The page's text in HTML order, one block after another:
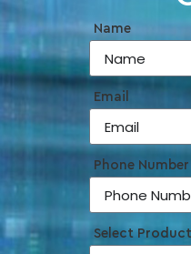
Name
Email
Phone Number
Select Product